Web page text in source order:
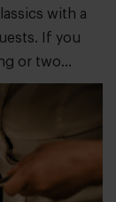
with a
If you
or two...